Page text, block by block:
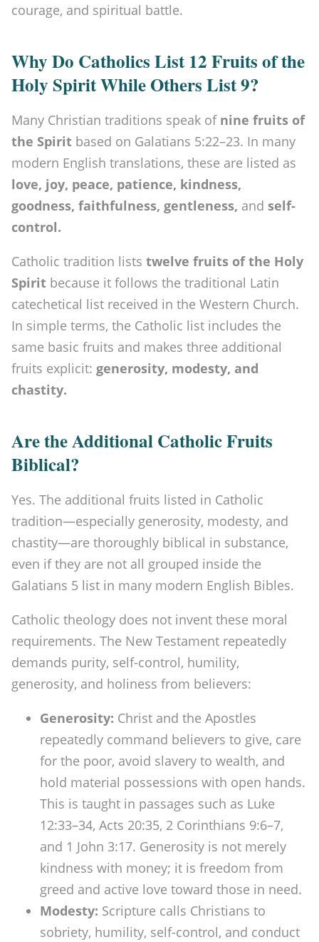
courage, and spiritual battle.
Why Do Catholics List 12 Fruits of the
Holy Spirit While Others List 9?
Many Christian traditions speak of nine fruits of
the Spirit based on Galatians 5:22–23. In many
modern English translations, these are listed as
love, joy, peace, patience, kindness,
goodness, faithfulness, gentleness, and self-
control.
Catholic tradition lists twelve fruits of the Holy
Spirit because it follows the traditional Latin
catechetical list received in the Western Church.
In simple terms, the Catholic list includes the
same basic fruits and makes three additional
fruits explicit: generosity, modesty, and
chastity.
Are the Additional Catholic Fruits
Biblical?
Yes. The additional fruits listed in Catholic
tradition—especially generosity, modesty, and
chastity—are thoroughly biblical in substance,
even if they are not all grouped inside the
Galatians 5 list in many modern English Bibles.
Catholic theology does not invent these moral
requirements. The New Testament repeatedly
demands purity, self-control, humility,
generosity, and holiness from believers:
Generosity: Christ and the Apostles
repeatedly command believers to give, care
for the poor, avoid slavery to wealth, and
hold material possessions with open hands.
This is taught in passages such as Luke
12:33–34, Acts 20:35, 2 Corinthians 9:6–7,
and 1 John 3:17. Generosity is not merely
kindness with money; it is freedom from
greed and active love toward those in need.
Modesty: Scripture calls Christians to
sobriety, humility, self-control, and conduct